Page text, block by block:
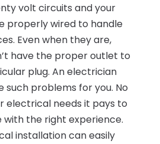
volt circuits and your
properly wired to handle
Even when they are,
have the proper outlet to
plug. An electrician
such problems for you. No
electrical needs it pays to
with the right experience.
installation can easily